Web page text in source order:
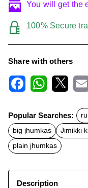
You will get the
100% Secure
Share with others
c
e
b
o
o
k
t
s
A
p
p
a
l
Popular Searches:
big jhumkas
Jimikki
plain jhumkas
Description